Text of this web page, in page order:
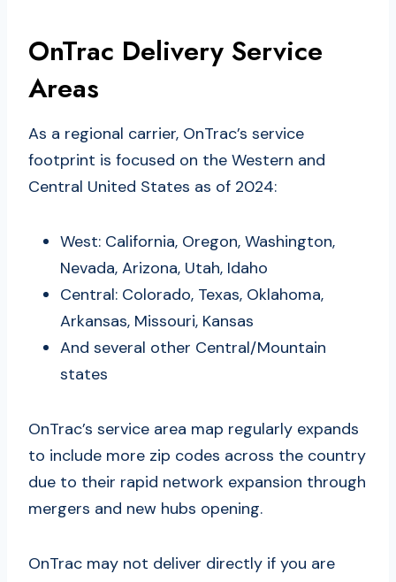
OnTrac Delivery Service
Areas
As a regional carrier, OnTrac’s service
footprint is focused on the Western and
Central United States as of 2024:
West: California, Oregon, Washington,
Nevada, Arizona, Utah, Idaho
Central: Colorado, Texas, Oklahoma,
Arkansas, Missouri, Kansas
And several other Central/Mountain
states
OnTrac’s service area map regularly expands
to include more zip codes across the country
due to their rapid network expansion through
mergers and new hubs opening.
OnTrac may not deliver directly if you are